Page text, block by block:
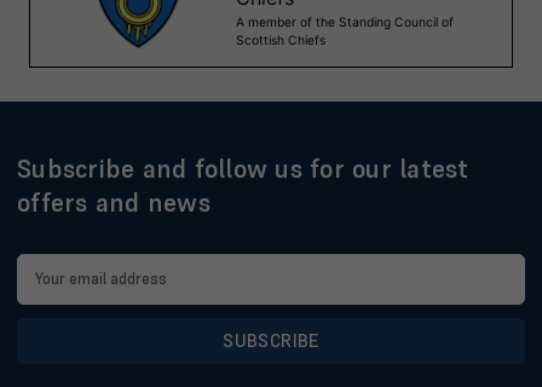
Subscribe and follow us for our latest
offers and news
Email
Address